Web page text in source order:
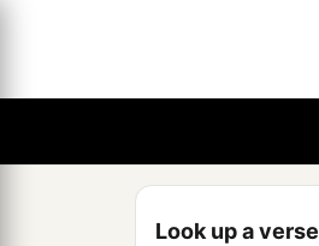
Look up a verse